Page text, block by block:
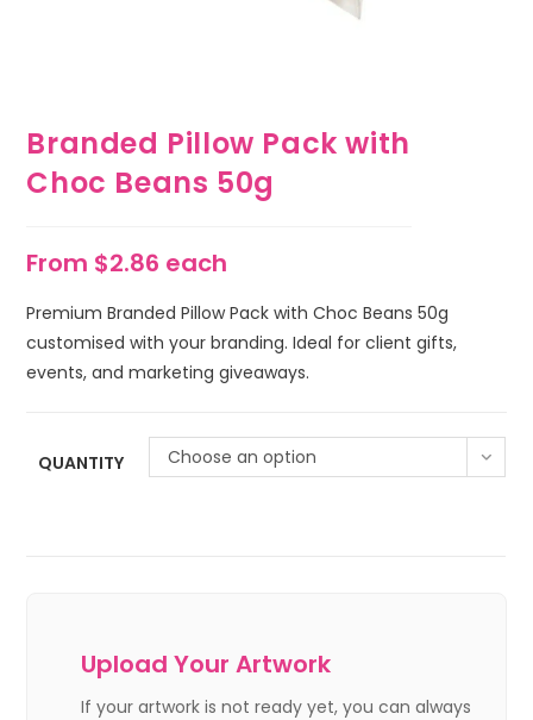
Branded Pillow Pack with
Choc Beans 50g
From $2.86 each
Premium Branded Pillow Pack with Choc Beans 50g
customised with your branding. Ideal for client gifts,
events, and marketing giveaways.
QUANTITY Choose an option
Upload Your Artwork
If your artwork is not ready yet, you can always